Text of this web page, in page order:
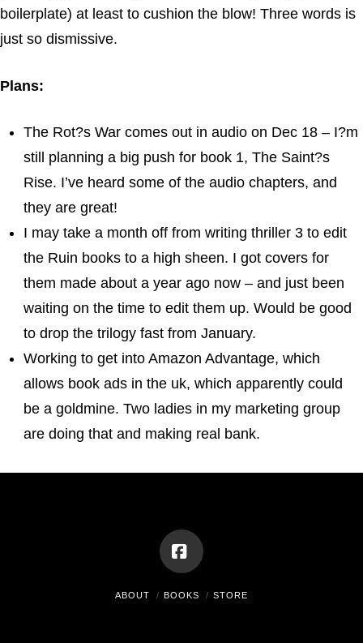
boilerplate) at least to cushion the blow! Three words is
just so dismissive.
Plans:
The Rot?s War comes out in audio on Dec 18 – I?m
still planning a big push for book 1, The Saint?s
Rise. I’ve heard some of the audio chapters, and
they are great!
I may take a month off from writing thriller 3 to edit
the Ruin books to a high sheen. I got covers for
them made about a year ago now – and just been
waiting on the time to edit them up. Would be good
to drop the trilogy fast from January.
Working to get into Amazon Advantage, which
allows book ads in the uk, which apparently could
be a goldmine. Two ladies in my marketing group
are doing that and making real bank.
Facebook
ABOUT BOOKS STORE